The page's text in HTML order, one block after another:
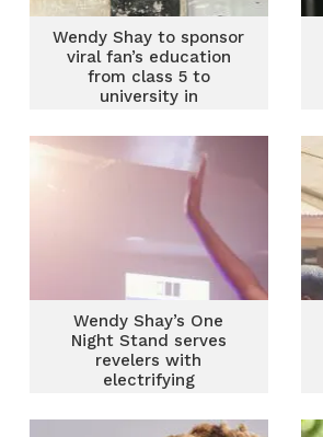
Wendy Shay to sponsor
viral fan’s education
from class 5 to
university in
Wendy Shay’s One
Night Stand serves
revelers with
electrifying